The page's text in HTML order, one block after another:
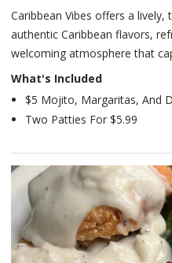
Caribbean Vibes offers a
authentic Caribbean flavors,
welcoming atmosphere that
What's Included
$5 Mojito, Margaritas, And
Two Patties For $5.99